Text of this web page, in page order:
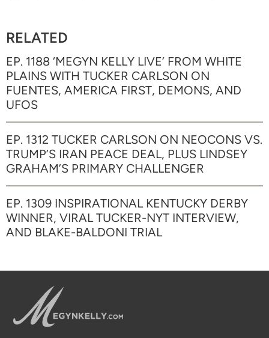
RELATED
EP. 1188 ‘MEGYN KELLY LIVE’ FROM WHITE
PLAINS WITH TUCKER CARLSON ON
FUENTES, AMERICA FIRST, DEMONS, AND
UFOS
EP. 1312 TUCKER CARLSON ON NEOCONS VS.
TRUMP’S IRAN PEACE DEAL, PLUS LINDSEY
GRAHAM’S PRIMARY CHALLENGER
EP. 1309 INSPIRATIONAL KENTUCKY DERBY
WINNER, VIRAL TUCKER-NYT INTERVIEW,
AND BLAKE-BALDONI TRIAL